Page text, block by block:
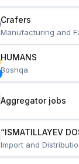
Crafers
Manufacturing and
HUMANS
Boshqa
Aggregator jobs
“ISMATILLAYEV
Import and